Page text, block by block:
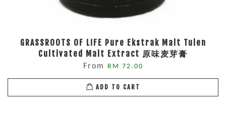
GRASSROOTS OF LIFE Pure Ekstrak Malt Tulen
Cultivated Malt Extract 原味麦芽膏
From RM 72.00
ADD TO CART